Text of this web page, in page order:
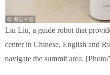
Liu Liu, a guide robot that
center in Chinese, English and
navigate the summit area.